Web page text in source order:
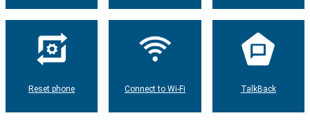
Reset phone Connect to Wi-Fi TalkBack